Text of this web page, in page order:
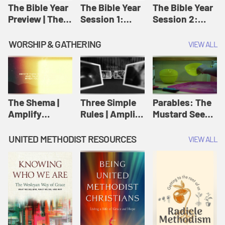
Jesus
The Bible Year
Preview | The
The Bible Year
Session 1:
11:32 | The
Bible Year
The Bible Year
Session 2:
30:43 | The
Bible Year
WORSHIP & GATHERING VIEW ALL
The Shema |
Amplify
Scripture
Three Simple
Rules | Amplify
Wesleyan
Worship and
Writings
Parables: The
Mustard Seed |
Originals:
UNITED METHODIST RESOURCES VIEW ALL